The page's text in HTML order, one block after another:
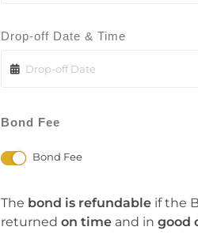
Drop-off Date & Time
Bond Fee
Bond Fee
The bond is refundable if the
returnedon time and ingood